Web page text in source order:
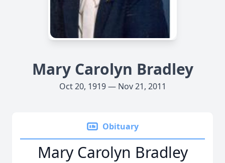
Mary Carolyn Bradley
Oct 20, 1919 — Nov 21, 2011
Obituary
Mary Carolyn Bradley